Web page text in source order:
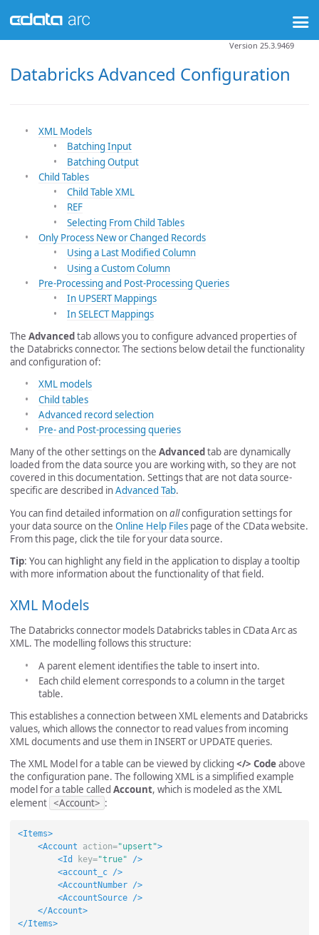
Databricks Advanced Configuration
Version 25.3.9469
XML Models
Batching Input
Batching Output
Child Tables
Child Table XML
REF
Selecting From Child Tables
Only Process New or Changed Records
Using a Last Modified Column
Using a Custom Column
Pre-Processing and Post-Processing Queries
In UPSERT Mappings
In SELECT Mappings
The Advancedtab allows you to configure advanced properties of
the Databricks connector. The sections below detail the functionality
and configuration of:
XML models
Child tables
Advanced record selection
Pre- and Post-processing queries
Many of the other settings on the Advanced tab are dynamically
loaded from the data source you are working with, so they are not
covered in this documentation. Settings that are not data source-
specific are described inAdvanced Tab.
You can find detailed information onallconfiguration settings for
your data source on the Online Help Files page of the CData website.
From this page, click the tile for your data source.
Tip: You can highlight any field in the application to display a tooltip
with more information about the functionality of that field.
XML Models
The Databricks connector models Databricks tables in CData Arc as
XML. The modelling follows this structure:
A parent element identifies the table to insert into.
Each child element corresponds to a column in the target
table.
This establishes a connection between XML elements and Databricks
values, which allows the connector to read values from incoming
XML documents and use them in INSERT or UPDATE queries.
The XML Model for a table can be viewed by clicking </> Codeabove
the configuration pane. The following XML is a simplified example
model for a table called Account, which is modeled as the XML
element <Account> :
<Items>
<Account
action="upsert">
<Id
key="true"
/>
<account_c
/>
<AccountNumber
/>
<AccountSource
/>
</Account>
</Items>